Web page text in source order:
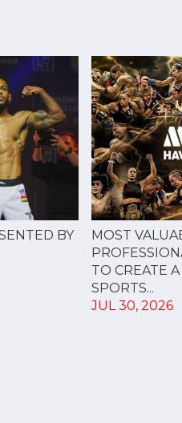
BY
MOST
TO CREATE
SPORTS...
JUL 30, 2026